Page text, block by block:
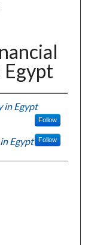
in Egypt
Follow
Egypt Follow